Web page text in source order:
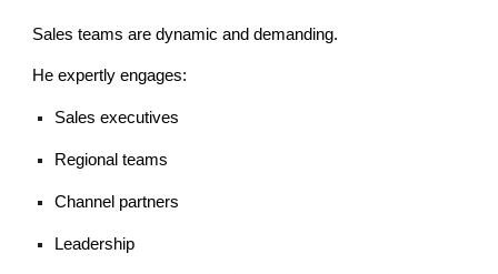
Sales teams are dynamic and demanding.
He expertly engages:
Sales executives
Regional teams
Channel partners
Leadership